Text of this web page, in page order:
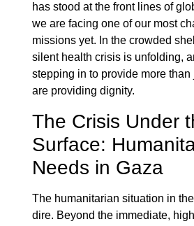
has stood at the front lines of
we are facing one of our most
missions yet. In the crowded
silent health crisis is unfolding,
stepping in to provide more
are providing dignity.
The Crisis Under
Surface:
Needs in Gaza
The humanitarian situation in
dire. Beyond the immediate,